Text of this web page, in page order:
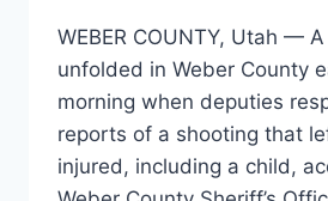
WEBER COUNTY, Utah —
unfolded in Weber County
morning when deputies
reports of a shooting that
injured, including a child,